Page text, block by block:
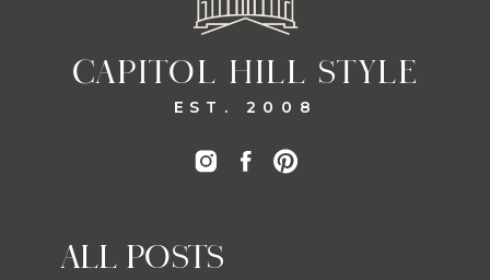
CAPITOL HILL STYLE
EST. 2008
ALL POSTS